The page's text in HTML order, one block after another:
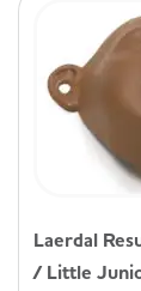
Laerdal
/ Little